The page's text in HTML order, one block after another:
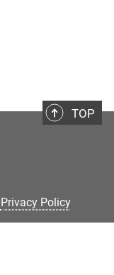
TOP
Privacy Policy